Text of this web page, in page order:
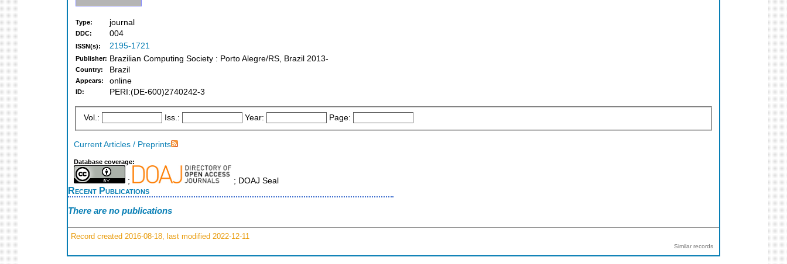
Type: journal
DDC: 004
ISSN(s): 2195-1721
Publisher: Brazilian Computing Society : Porto Alegre/RS, Brazil 2013-
Country: Brazil
Appears: online
ID: PERI:(DE-600)2740242-3
Vol.: Iss.: Year: Page:
Current Articles / Preprints
Database coverage:
; ; DOAJ Seal
Recent Publications
There are no publications
Record created 2016-08-18, last modified 2022-12-11
Similar records